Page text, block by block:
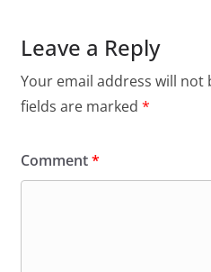
Leave a Reply
Your email address will not
fields are marked *
Comment*